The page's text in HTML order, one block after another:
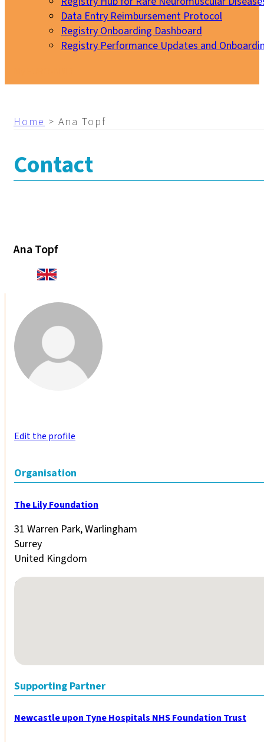
Data Entry Reimbursement Protocol
Registry Onboarding Dashboard
Registry Performance Updates and
Home > Ana Topf
Contact
Ana Topf
Edit the profile
Organisation
The Lily Foundation
31 Warren Park, Warlingham
Surrey
United Kingdom
No locations found
Supporting Partner
Newcastle upon Tyne Hospitals NHS Foundation Trust